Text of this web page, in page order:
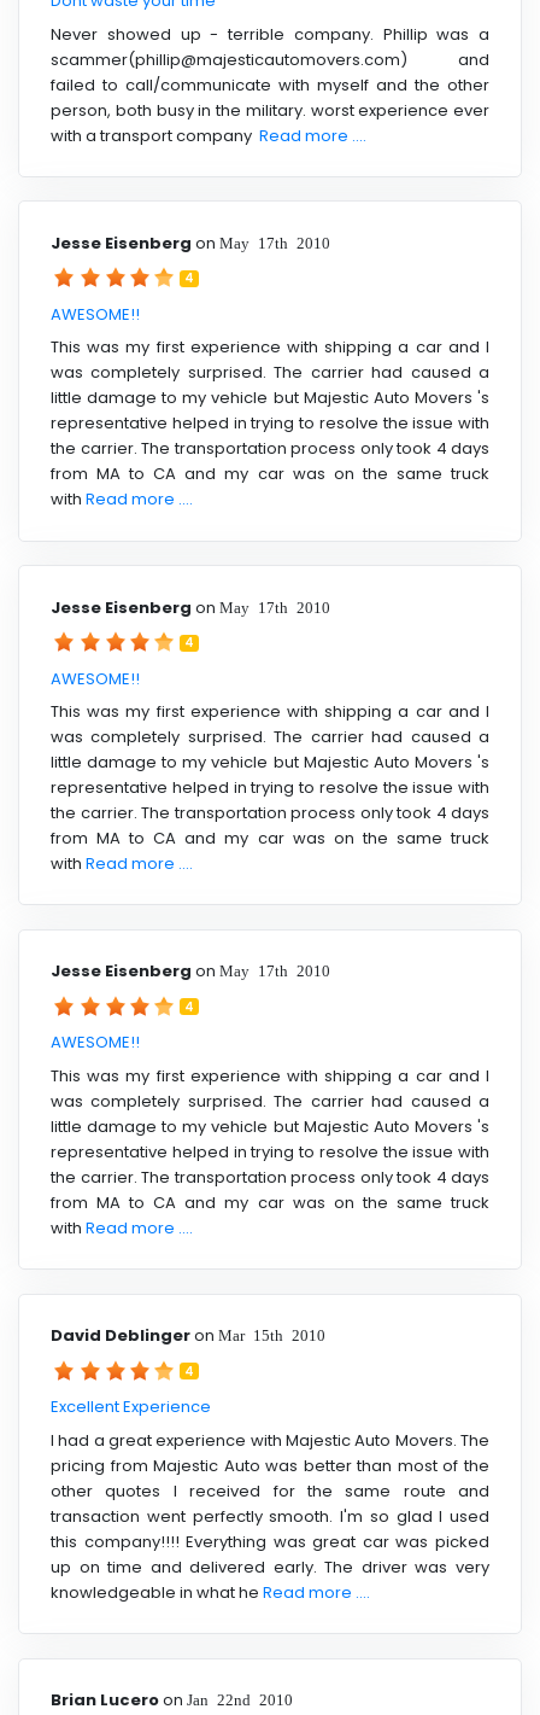
Never showed up - terrible company. Phillip was a
scammer(phillip@majesticautomovers.com) and
failed to call/communicate with myself and the other
person, both busy in the military. worst experience ever
with a transport company Read more ....
Jesse Eisenberg on May 17th 2010
4
AWESOME!!
This was my first experience with shipping a car and I
was completely surprised. The carrier had caused a
little damage to my vehicle but Majestic Auto Movers 's
representative helped in trying to resolve the issue with
the carrier. The transportation process only took 4 days
from MA to CA and my car was on the same truck
with Read more ....
Jesse Eisenberg on May 17th 2010
4
AWESOME!!
This was my first experience with shipping a car and I
was completely surprised. The carrier had caused a
little damage to my vehicle but Majestic Auto Movers 's
representative helped in trying to resolve the issue with
the carrier. The transportation process only took 4 days
from MA to CA and my car was on the same truck
with Read more ....
Jesse Eisenberg on May 17th 2010
4
AWESOME!!
This was my first experience with shipping a car and I
was completely surprised. The carrier had caused a
little damage to my vehicle but Majestic Auto Movers 's
representative helped in trying to resolve the issue with
the carrier. The transportation process only took 4 days
from MA to CA and my car was on the same truck
with Read more ....
David Deblingeron Mar 15th 2010
4
Excellent Experience
I had a great experience with Majestic Auto Movers. The
pricing from Majestic Auto was better than most of the
other quotes I received for the same route and
transaction went perfectly smooth. I'm so glad I used
this company!!!! Everything was great car was picked
up on time and delivered early. The driver was very
knowledgeable in what he Read more ....
Brian Luceroon Jan 22nd 2010